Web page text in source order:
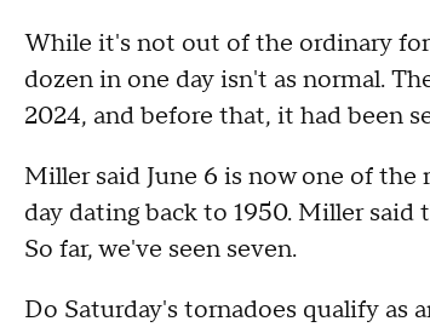
While it's not out of the ordinary
dozen in one day isn't as normal.
2024, and before that, it had been
Miller said June 6 is now one of the
day dating back to 1950. Miller said
So far, we've seen seven.
Do Saturday's tornadoes qualify as